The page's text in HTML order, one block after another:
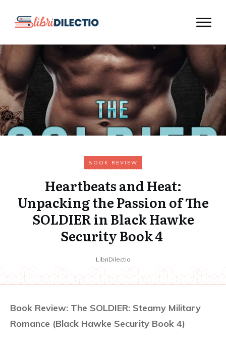
BOOK REVIEW
Heartbeats and Heat:
Unpacking the Passion of The
SOLDIER in Black Hawke
Security Book 4
LibriDilectio
Book Review: The SOLDIER: Steamy Military
Romance (Black Hawke Security Book 4)